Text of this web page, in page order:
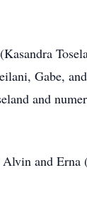
Gabe,
and
and